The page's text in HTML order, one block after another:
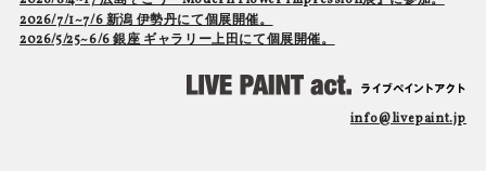
2026/7/1~7/6 新潟 伊勢丹にて個展開催。
2026/5/25~6/6 銀座 ギャラリー上田にて個展開催。
info@livepaint.jp